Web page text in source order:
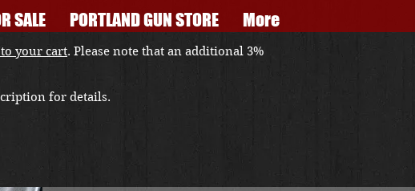
SALE PORTLAND GUN STORE More
your cart. Please note that an additional 3%
for details.